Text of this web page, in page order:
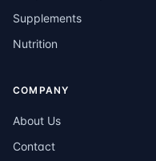
Supplements
Nutrition
COMPANY
About Us
Contact